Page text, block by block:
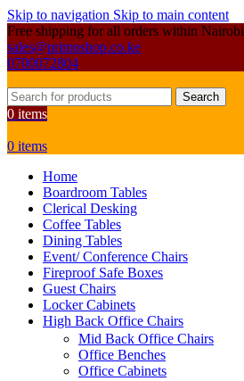
Skip to navigation Skip to main content
Free shipping for all orders within Nairobi
sales@primoshop.co.ke
0700072804
Search
0 items
0 items
Home
Boardroom Tables
Clerical Desking
Coffee Tables
Dining Tables
Event/ Conference Chairs
Fireproof Safe Boxes
Guest Chairs
Locker Cabinets
High Back Office Chairs
Mid Back Office Chairs
Office Benches
Office Cabinets